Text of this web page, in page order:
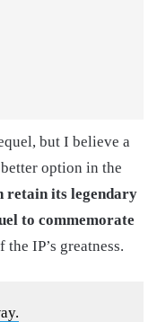
but I believe a
option in the
retain its legendary
to commemorate
IP’s greatness.